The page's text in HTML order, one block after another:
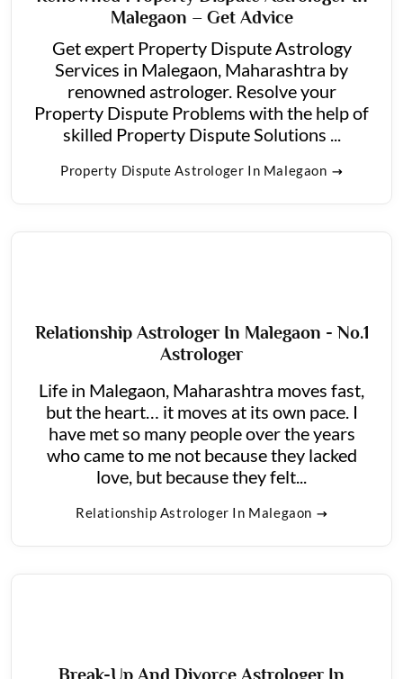
Malegaon – Get Advice
Get expert Property Dispute Astrology
Services in Malegaon, Maharashtra by
renowned astrologer. Resolve your
Property Dispute Problems with the help of
skilled Property Dispute Solutions ...
Property Dispute Astrologer In Malegaon
Relationship Astrologer In Malegaon - No.1
Astrologer
Life in Malegaon, Maharashtra moves fast,
but the heart… it moves at its own pace. I
have met so many people over the years
who came to me not because they lacked
love, but because they felt...
Relationship Astrologer In Malegaon
Break-Up And Divorce Astrologer In